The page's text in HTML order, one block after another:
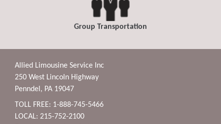
Group Transportation
Allied Limousine Service Inc
250 West Lincoln Highway
Penndel, PA 19047
TOLL FREE: 1-888-745-5466
LOCAL: 215-752-2100